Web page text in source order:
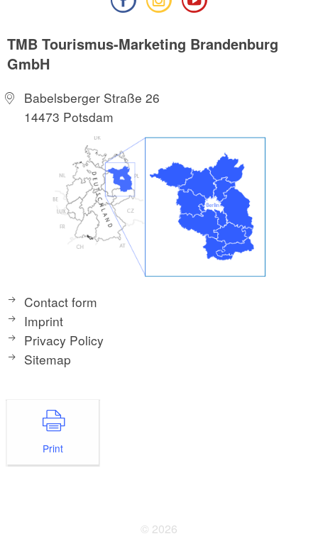
TMB Tourismus-Marketing Brandenburg
GmbH
Babelsberger Straße 26
14473 Potsdam
Contact form
Imprint
Privacy Policy
Sitemap
Print
© 2026